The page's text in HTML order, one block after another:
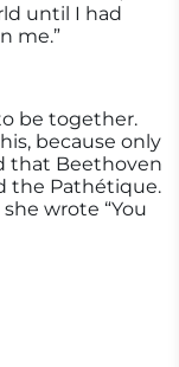
until I had
me.”
be together.
because only
that Beethoven
the Pathétique.
wrote “You